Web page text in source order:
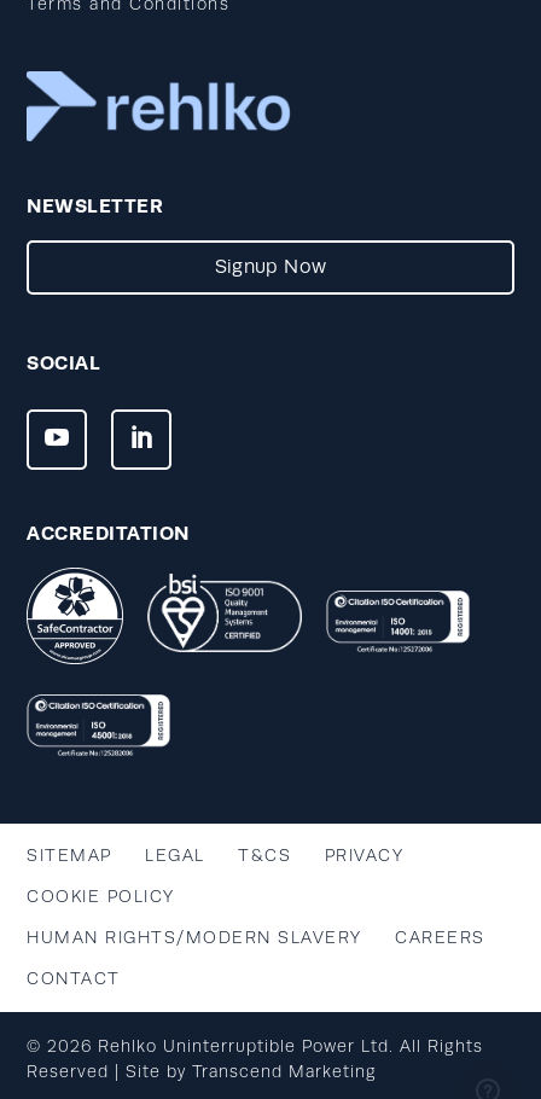
Terms and Conditions
NEWSLETTER
Signup Now
SOCIAL
ACCREDITATION
SITEMAP LEGAL T&CS PRIVACY
COOKIE POLICY
HUMAN RIGHTS/MODERN SLAVERY CAREERS
CONTACT
© 2026 Rehlko Uninterruptible Power Ltd. All Rights
Reserved | Site byTranscend Marketing